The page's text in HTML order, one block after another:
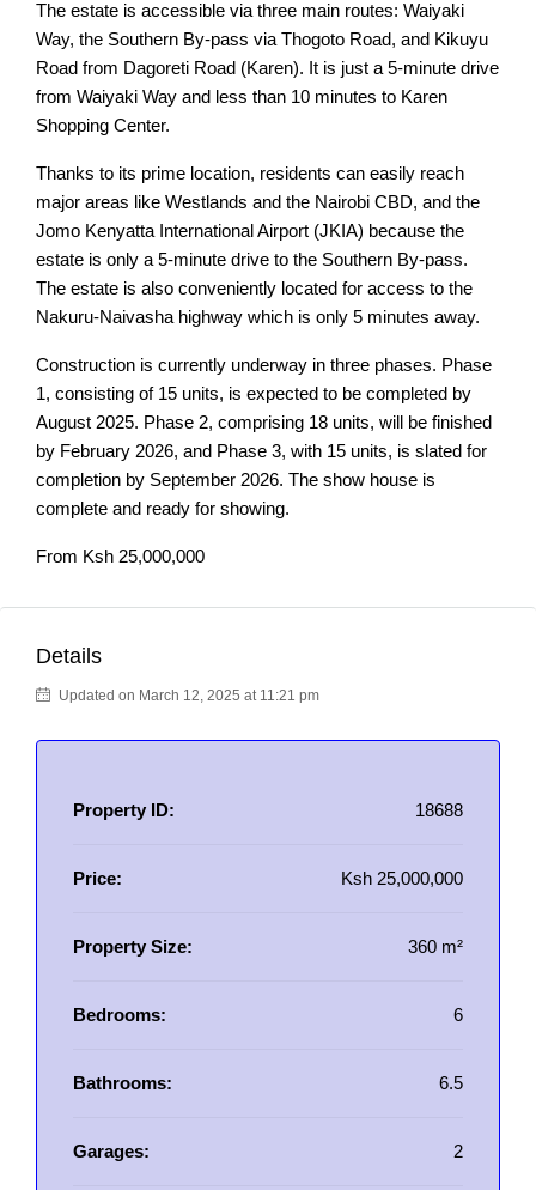
The estate is accessible via three main routes: Waiyaki
Way, the Southern By-pass via Thogoto Road, and Kikuyu
Road from Dagoreti Road (Karen). It is just a 5-minute drive
from Waiyaki Way and less than 10 minutes to Karen
Shopping Center.
Thanks to its prime location, residents can easily reach
major areas like Westlands and the Nairobi CBD, and the
Jomo Kenyatta International Airport (JKIA) because the
estate is only a 5-minute drive to the Southern By-pass.
The estate is also conveniently located for access to the
Nakuru-Naivasha highway which is only 5 minutes away.
Construction is currently underway in three phases. Phase
1, consisting of 15 units, is expected to be completed by
August 2025. Phase 2, comprising 18 units, will be finished
by February 2026, and Phase 3, with 15 units, is slated for
completion by September 2026. The show house is
complete and ready for showing.
From Ksh 25,000,000
Details
Updated on March 12, 2025 at 11:21 pm
Property ID: 18688
Price: Ksh 25,000,000
Property Size: 360 m²
Bedrooms: 6
Bathrooms: 6.5
Garages: 2